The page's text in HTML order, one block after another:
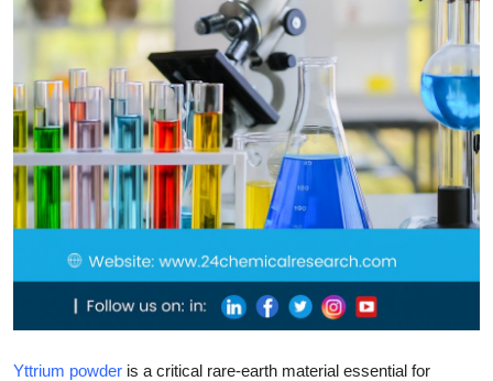
Top 10
How To
Support Number
Yttrium powder is a critical rare-earth material essential for